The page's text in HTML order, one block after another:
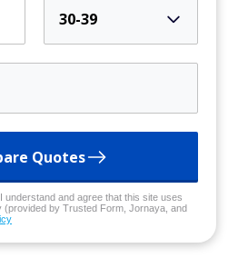
30-39
Quotes
understand and agree that this site uses
(provided by Trusted Form, Jornaya, and